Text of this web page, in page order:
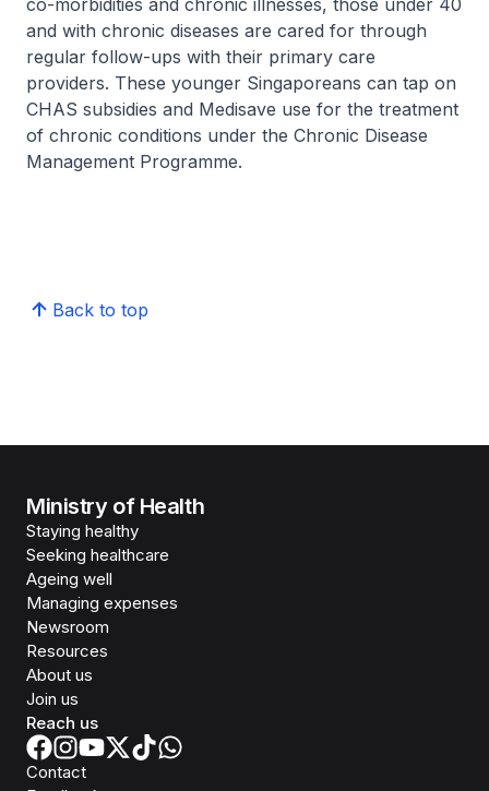
co-morbidities and chronic illnesses, those under 40
and with chronic diseases are cared for through
regular follow-ups with their primary care
providers. These younger Singaporeans can tap on
CHAS subsidies and Medisave use for the treatment
of chronic conditions under the Chronic Disease
Management Programme.
Back to top
Ministry of Health
Staying healthy
Seeking healthcare
Ageing well
Managing expenses
Newsroom
Resources
About us
Join us
Reach us
Contact